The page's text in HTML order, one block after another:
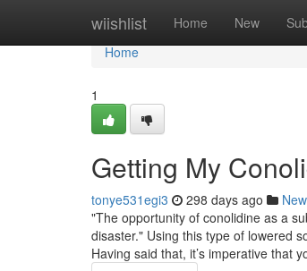
wiishlist Home New
Home
Home
1
Getting My
tonye531egi3 298 days ago
"The opportunity of conolidine as a
disaster." Using this type of lowered
Having said that, it’s imperative that